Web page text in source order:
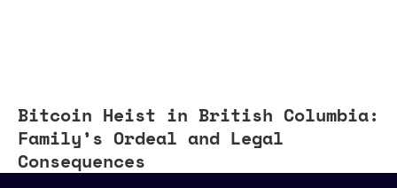
Bitcoin Heist in British Columbia:
Family’s Ordeal and Legal
Consequences